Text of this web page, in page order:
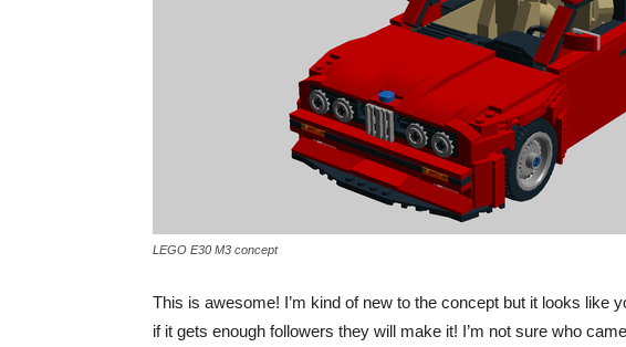
LEGO E30 M3 concept
This is awesome! I’m kind of new to the concept but it looks like
if it gets enough followers they will make it! I’m not sure who